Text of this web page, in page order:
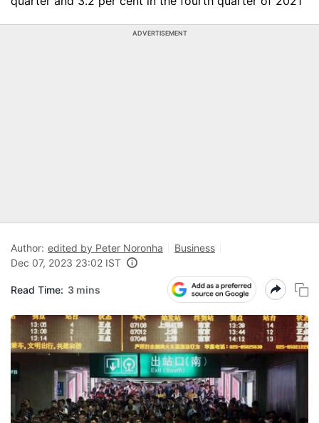
ADVERTISEMENT
Author: edited by Peter Noronha
Business
Dec 07, 2023 23:02 IST
Read Time: 3 mins